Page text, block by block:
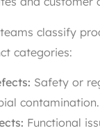
classify
categories:
Safety or
contamination.
Functional